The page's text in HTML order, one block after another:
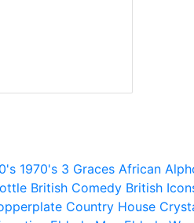
1970's 3 Graces African
British Comedy British
Country House